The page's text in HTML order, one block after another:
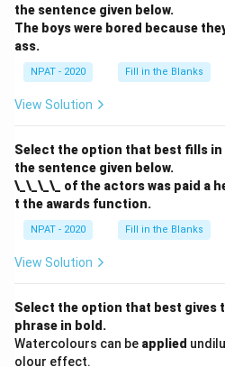
the sentence given below.
The boys were bored because
ass.
NPAT - 2020 Fill in the Blanks
View Solution
Select the option that best fills
the sentence given below.
\_\_\_\_ of the actors was paid a
t the awards function.
NPAT - 2020 Fill in the Blanks
View Solution
Select the option that best gives
phrase in bold.
Watercolours can be applied
olour effect.